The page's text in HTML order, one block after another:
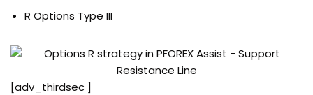
R Options Type III
[adv_thirdsec ]